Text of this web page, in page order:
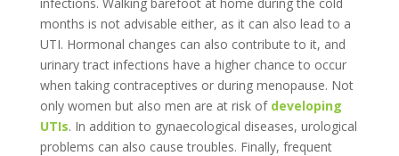
months is not advisable either, as it can also lead to a
UTI. Hormonal changes can also contribute to it, and
urinary tract infections have a higher chance to occur
when taking contraceptives or during menopause. Not
only women but also men are at risk of developing
UTIs. In addition to gynaecological diseases, urological
problems can also cause troubles. Finally, frequent